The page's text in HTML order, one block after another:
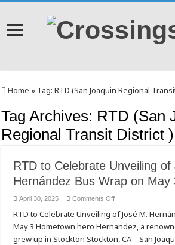
Home » Tag:RTD (San Joaquin Regional
Tag Archives: RTD (San
Regional Transit District )
RTD to Celebrate Unveiling of
Hernández Bus Wrap on May
April 30, 2025 Comments Offon
to
Celebrate
Unveiling
José
RTD to Celebrate Unveiling of José M.
May 3 Hometown hero Hernandez, a
grew up in Stockton Stockton, CA – San